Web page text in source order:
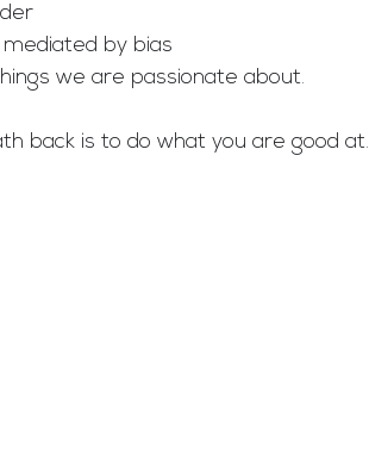
by bias
we are passionate about.
back is to do what you are good at.